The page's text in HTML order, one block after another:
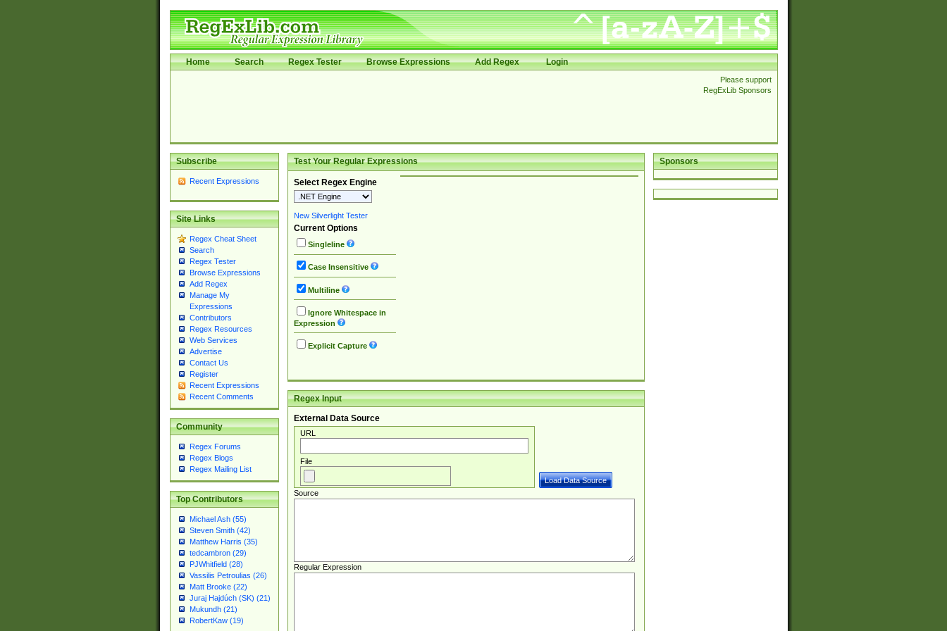
Home Search Regex Tester Browse Expressions Add Regex Login
Please support
RegExLib Sponsors
Subscribe
Recent Expressions
Site Links
Regex Cheat Sheet
Search
Regex Tester
Browse Expressions
Add Regex
Manage My
Expressions
Contributors
Regex Resources
Web Services
Advertise
Contact Us
Register
Recent Expressions
Recent Comments
Community
Regex Forums
Regex Blogs
Regex Mailing List
Top Contributors
Michael Ash (55)
Steven Smith (42)
Matthew Harris (35)
tedcambron (29)
PJWhitfield (28)
Vassilis Petroulias (26)
Matt Brooke (22)
Juraj Hajdúch (SK) (21)
Mukundh (21)
RobertKaw (19)
Sponsors
Test Your Regular Expressions
Select Regex Engine
New Silverlight Tester
Current Options
Singleline
Case Insensitive
Multiline
Ignore Whitespace in
Expression
Explicit Capture
Regex Input
External Data Source
URL
File
Source
Regular Expression